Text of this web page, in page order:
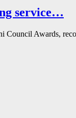
service…
Council Awards,